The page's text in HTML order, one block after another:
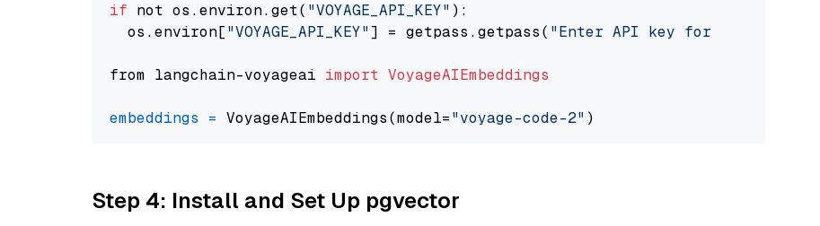
if not os.environ.get( "VOYAGE_API_KEY" ):
  os.environ[
"VOYAGE_API_KEY"] = getpass.getpass( "Enter API key for Voyage AI: "
from langchain-voyageai import VoyageAIEmbeddings
embeddings = VoyageAIEmbeddings(model="voyage-code-2"
Step 4: Install and Set Up pgvector